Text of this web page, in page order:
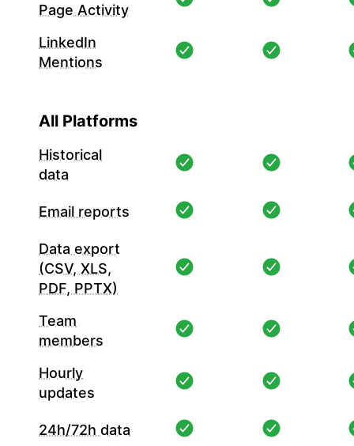
Page Activity
LinkedIn
Mentions
All Platforms
Historical
data
Email reports
Data export
(CSV, XLS,
PDF, PPTX)
Team
members
Hourly
updates
24h/72h data